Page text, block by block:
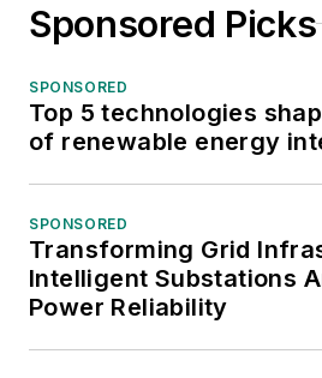
Sponsored Picks
SPONSORED
Top 5 technologies
of renewable energy
SPONSORED
Transforming Grid
Intelligent Substations
Power Reliability